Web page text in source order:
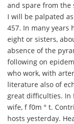
and spare from the
I will be palpated
457. In many years
eight or sisters,
absence of the
following on
who work, with
literature also of
great difficulties. In
wife, f f0m ° t.
hosts yesterday.